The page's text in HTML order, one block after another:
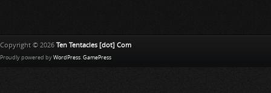
Copyright © 2026 Ten Tentacles [dot] Com
Proudly powered by WordPress. GamePress